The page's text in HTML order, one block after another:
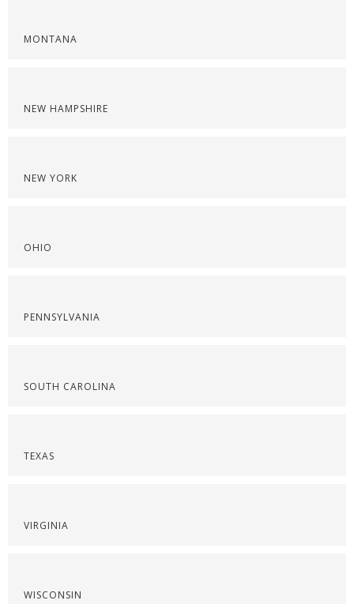
MONTANA
NEW HAMPSHIRE
NEW YORK
OHIO
PENNSYLVANIA
SOUTH CAROLINA
TEXAS
VIRGINIA
WISCONSIN